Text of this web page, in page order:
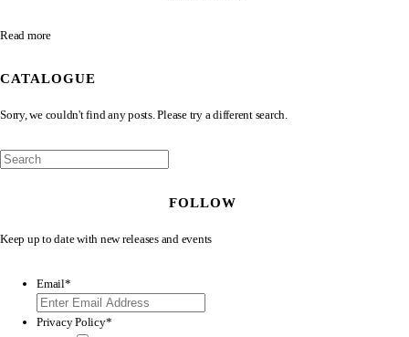
Read more
CATALOGUE
Sorry, we couldn't find any posts. Please try a different search.
FOLLOW
Keep up to date with new releases and events
Email*
Privacy Policy*